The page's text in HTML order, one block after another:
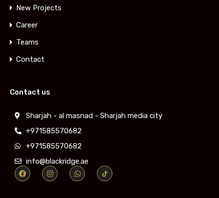
New Projects
Career
Teams
Contact
Contact us
Sharjah - al masnad - Sharjah media city
+971585570682
+971585570682
info@blackridge.ae